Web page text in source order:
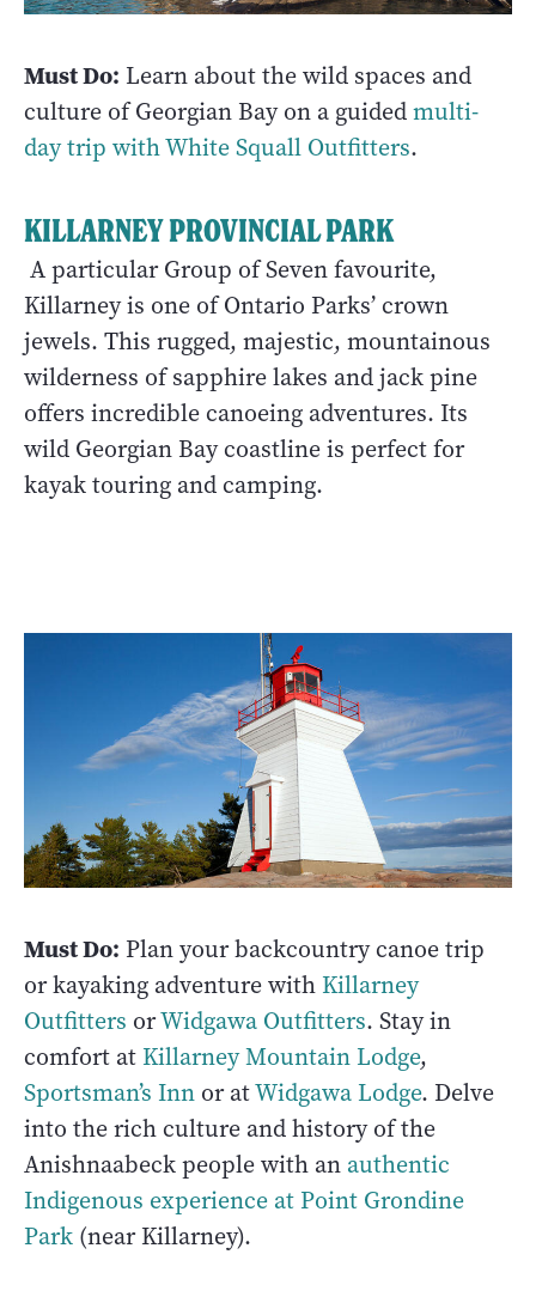
Must Do: Learn about the wild spaces and
culture of Georgian Bay on a guidedmulti-
day trip with White Squall Outfitters.
KILLARNEY PROVINCIAL PARK
A particular Group of Seven favourite,
Killarney is one of Ontario Parks’ crown
jewels. This rugged, majestic, mountainous
wilderness of sapphire lakes and jack pine
offers incredible canoeing adventures. Its
wild Georgian Bay coastline is perfect for
kayak touring and camping.
Must Do: Plan your backcountry canoe trip
or kayaking adventure with Killarney
Outfitters orWidgawa Outfitters. Stay in
comfort at Killarney Mountain Lodge,
Sportsman’s Inn or atWidgawa Lodge. Delve
into the rich culture and history of the
Anishnaabeck people with an authentic
Indigenous experience at Point Grondine
Park (near Killarney).